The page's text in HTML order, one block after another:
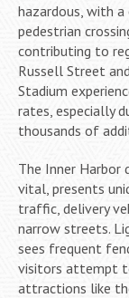
hazardous, with
pedestrian
contributing to
Russell Street
Stadium
rates, especially
thousands of
The Inner
vital, presents
traffic, delivery
narrow streets.
sees frequent
visitors attempt
attractions like